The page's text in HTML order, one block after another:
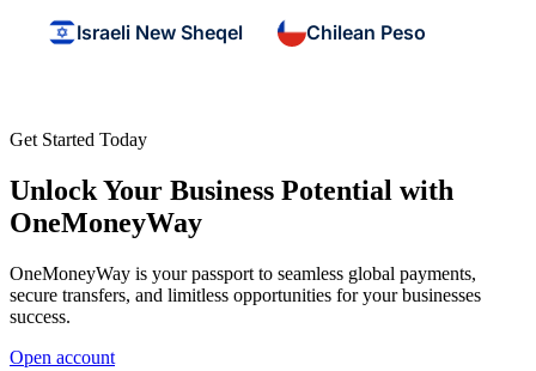
Israeli New Sheqel Chilean Peso
Get Started Today
Unlock Your Business Potential with
OneMoneyWay
OneMoneyWay is your passport to seamless global payments,
secure transfers, and limitless opportunities for your businesses
success.
Open account